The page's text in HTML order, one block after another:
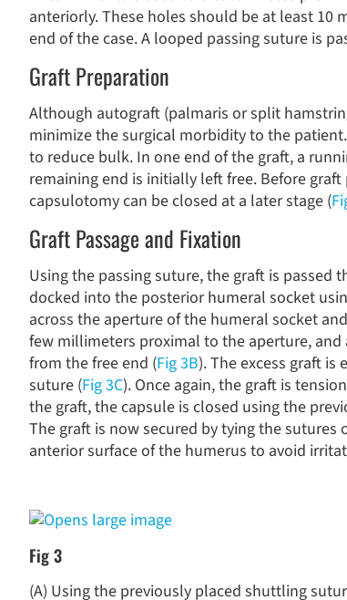
anteriorly. These holes should be at least 10
end of the case. A looped passing suture is
Graft Preparation
Although autograft (palmaris or split
minimize the surgical morbidity to the
to reduce bulk. In one end of the graft, a
remaining end is initially left free. Before
capsulotomy can be closed at a later stage (
Graft Passage and Fixation
Using the passing suture, the graft is
docked into the posterior humeral socket
across the aperture of the humeral socket
few millimeters proximal to the aperture,
from the free end (Fig 3B). The excess graft
suture (Fig 3C). Once again, the graft is
the graft, the capsule is closed using the
The graft is now secured by tying the
anterior surface of the humerus to avoid
Fig 3
(A) Using the previously placed shuttling